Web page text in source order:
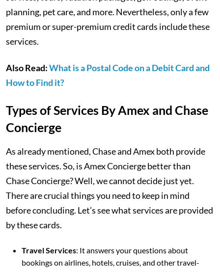
planning, pet care, and more. Nevertheless, only a few
premium or super-premium credit cards include these
services.
Also Read:What is a Postal Code on a Debit Card and
How to Find it?
Types of Services By Amex and Chase
Concierge
As already mentioned, Chase and Amex both provide
these services. So, is Amex Concierge better than
Chase Concierge? Well, we cannot decide just yet.
There are crucial things you need to keep in mind
before concluding. Let’s see what services are provided
by these cards.
Travel Services: It answers your questions about
bookings on airlines, hotels, cruises, and other travel-